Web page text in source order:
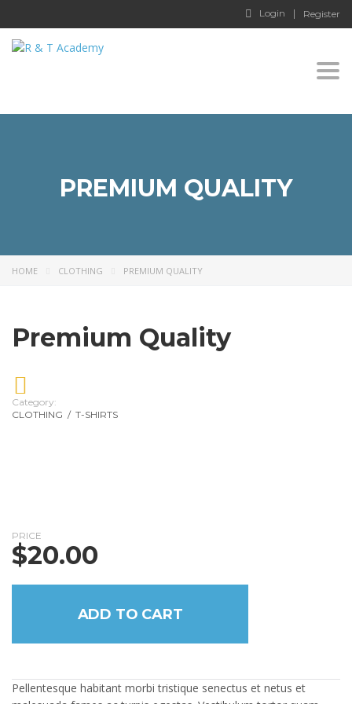
Login Register
PREMIUM QUALITY
HOME CLOTHING PREMIUM QUALITY
Premium Quality
Category:
CLOTHING / T-SHIRTS
PRICE
$20.00
ADD TO CART
Pellentesque habitant morbi tristique senectus et netus et